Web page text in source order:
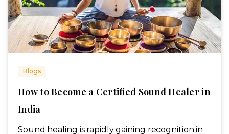
Blogs
How to Become a Certified Sound Healer in
India
Sound healing is rapidly gaining recognition in